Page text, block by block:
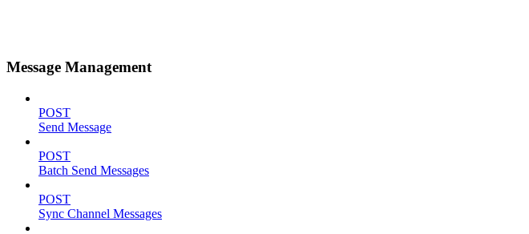
Message Management
POST
Send Message
POST
Batch Send Messages
POST
Sync Channel Messages